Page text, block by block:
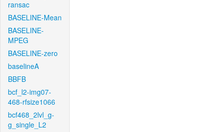
ransac
BASELINE-Mean
BASELINE-
MPEG
BASELINE-zero
baselineA
BBFB
bcf_l2-img07-
468-rfsize1066
bcf468_2lvl_g-
g_single_L2